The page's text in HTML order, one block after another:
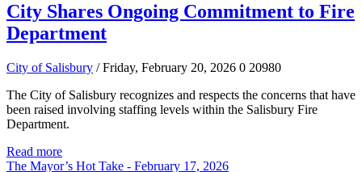
City Shares Ongoing Commitment to Fire
Department
City of Salisbury / Friday, February 20, 2026 0 20980
The City of Salisbury recognizes and respects the concerns that have
been raised involving staffing levels within the Salisbury Fire
Department.
Read more
The Mayor’s Hot Take - February 17, 2026